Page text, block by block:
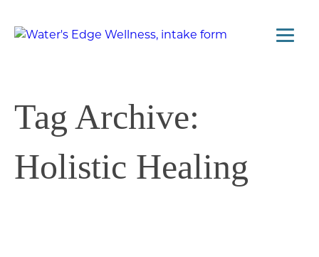
Tag Archive:
Holistic Healing